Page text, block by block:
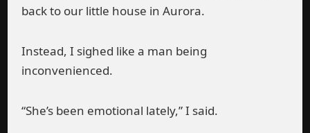
back to our little house in Aurora.
Instead, I sighed like a man being
inconvenienced.
“She’s been emotional lately,” I said.